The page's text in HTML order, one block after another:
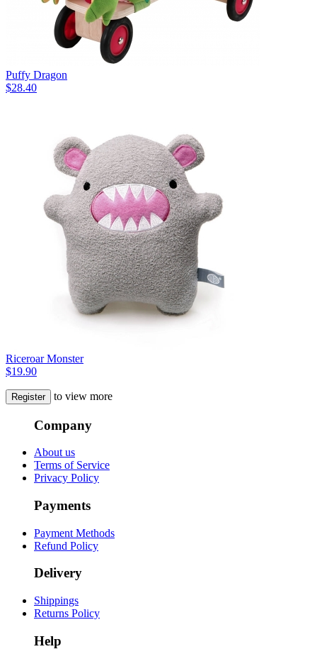
Puffy Dragon
$28.40
Riceroar Monster
$19.90
Register to view more
Company
About us
Terms of Service
Privacy Policy
Payments
Payment Methods
Refund Policy
Delivery
Shippings
Returns Policy
Help